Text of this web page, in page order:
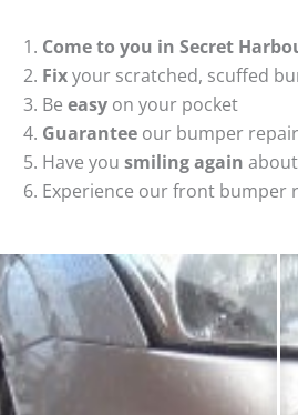
Come to you in Secret
Fixyour scratched, scuffed
Be easy on your pocket
Guarantee our bumper
Have you smiling again
Experience our front bumper